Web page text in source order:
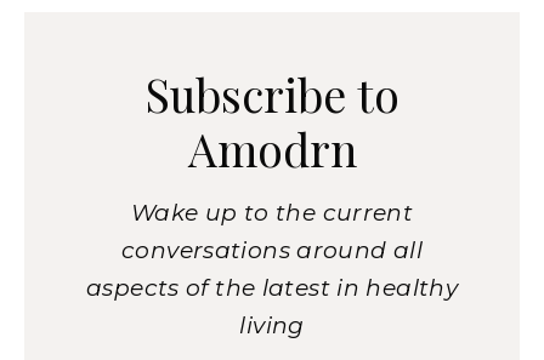
Subscribe to
Amodrn
Wake up to the current
conversations around all
aspects of the latest in healthy
living